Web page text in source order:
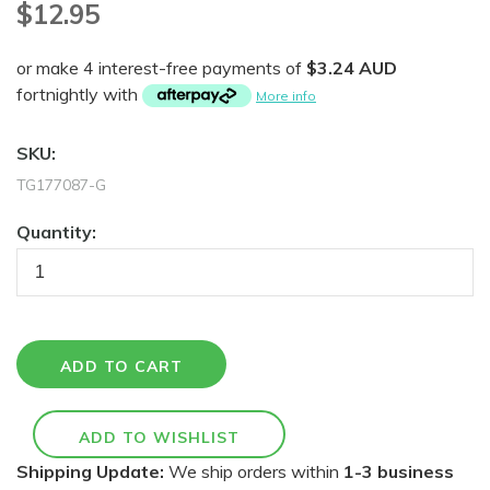
$12.95
or make 4 interest-free payments of $3.24 AUD
fortnightly with
More info
SKU:
TG177087-G
Quantity:
Shipping Update: We ship orders within 1-3 business